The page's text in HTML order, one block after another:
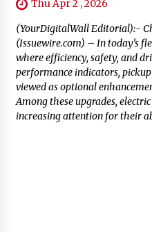
Thu Apr 2 , 2026
(YourDigitalWall Editorial):-
(Issuewire.com) – In today’s
where efficiency, safety, and
performance indicators,
viewed as optional
Among these upgrades,
increasing attention for their